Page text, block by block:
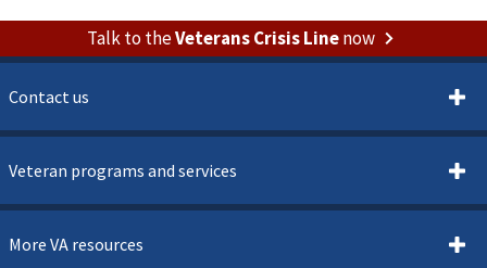
Talk to theVeterans Crisis Linenow
Contact us
Veteran programs and services
More VA resources